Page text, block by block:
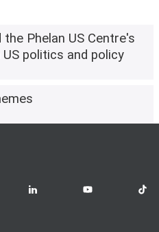
the Phelan US Centre's
politics and policy
InstagramLSE on LinkedInLSE on YouTubeLSE